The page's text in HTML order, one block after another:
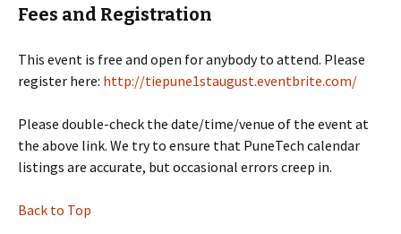
Fees and Registration
This event is free and open for anybody to attend. Please
register here: http://tiepune1staugust.eventbrite.com/
Please double-check the date/time/venue of the event at
the above link. We try to ensure that PuneTech calendar
listings are accurate, but occasional errors creep in.
Back to Top